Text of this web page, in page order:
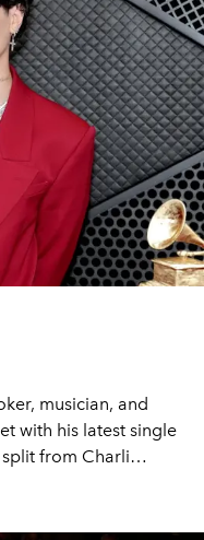
musician, and
with his latest single
from Charli